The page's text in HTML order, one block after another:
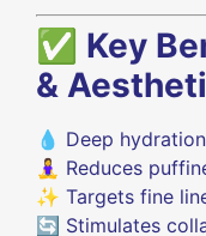
✅ Key
&
💧 Deep
🧘‍♀️ Reduces
✨ Targets fine
🔄 Stimulates